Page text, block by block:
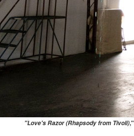
"Love's Razor (Rhapsody from Tivoli),"